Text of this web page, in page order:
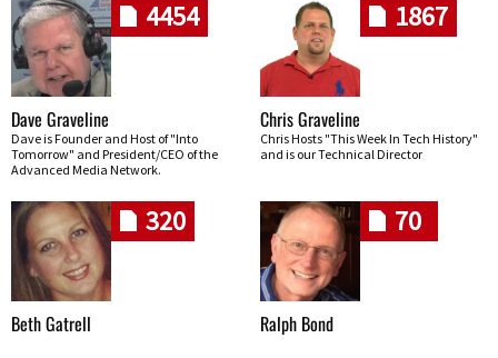
4454
Dave Graveline
Dave is Founder and Host of "Into
Tomorrow" and President/CEO of the
Advanced Media Network.
1867
Chris Graveline
Chris Hosts "This Week In Tech History"
and is our Technical Director
320
Beth Gatrell
70
Ralph Bond